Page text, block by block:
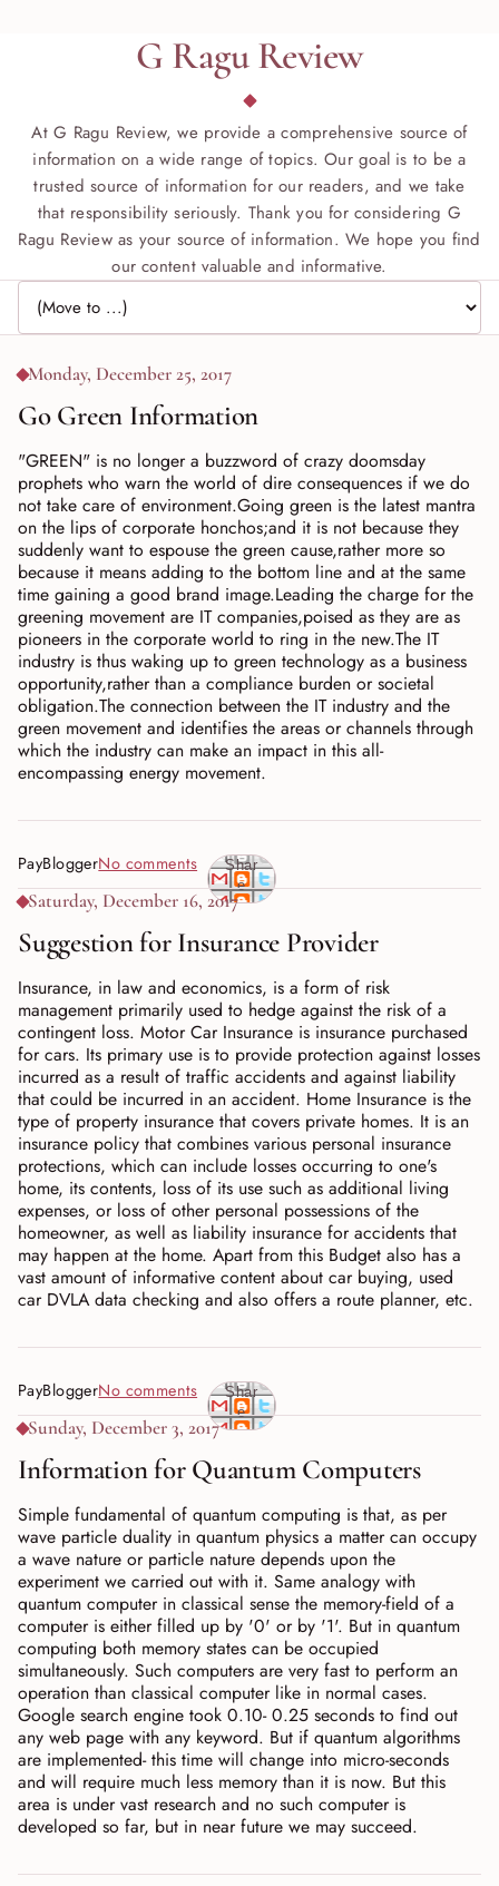
G Ragu Review
At G Ragu Review, we provide a comprehensive source of
information on a wide range of topics. Our goal is to be a
trusted source of information for our readers, and we take
that responsibility seriously. Thank you for considering G
Ragu Review as your source of information. We hope you find
our content valuable and informative.
Jump to page
Monday, December 25, 2017
Go Green Information
"GREEN" is no longer a buzzword of crazy doomsday
prophets who warn the world of dire consequences if we do
not take care of environment.Going green is the latest mantra
on the lips of corporate honchos;and it is not because they
suddenly want to espouse the green cause,rather more so
because it means adding to the bottom line and at the same
time gaining a good brand image.Leading the charge for the
greening movement are IT companies,poised as they are as
pioneers in the corporate world to ring in the new.The IT
industry is thus waking up to green technology as a business
opportunity,rather than a compliance burden or societal
obligation.The connection between the IT industry and the
green movement and identifies the areas or channels through
which the industry can make an impact in this all-
encompassing energy movement.
PayBloggerNo comments
Shar
e
Saturday, December 16, 2017
Suggestion for Insurance Provider
Insurance, in law and economics, is a form of risk
management primarily used to hedge against the risk of a
contingent loss. Motor Car Insurance is insurance purchased
for cars. Its primary use is to provide protection against losses
incurred as a result of traffic accidents and against liability
that could be incurred in an accident. Home Insurance is the
type of property insurance that covers private homes. It is an
insurance policy that combines various personal insurance
protections, which can include losses occurring to one's
home, its contents, loss of its use such as additional living
expenses, or loss of other personal possessions of the
homeowner, as well as liability insurance for accidents that
may happen at the home. Apart from this Budget also has a
vast amount of informative content about car buying, used
car DVLA data checking and also offers a route planner, etc.
PayBloggerNo comments
Shar
e
Sunday, December 3, 2017
Information for Quantum Computers
Simple fundamental of quantum computing is that, as per
wave particle duality in quantum physics a matter can occupy
a wave nature or particle nature depends upon the
experiment we carried out with it. Same analogy with
quantum computer in classical sense the memory-field of a
computer is either filled up by '0' or by '1'. But in quantum
computing both memory states can be occupied
simultaneously. Such computers are very fast to perform an
operation than classical computer like in normal cases.
Google search engine took 0.10- 0.25 seconds to find out
any web page with any keyword. But if quantum algorithms
are implemented- this time will change into micro-seconds
and will require much less memory than it is now. But this
area is under vast research and no such computer is
developed so far, but in near future we may succeed.